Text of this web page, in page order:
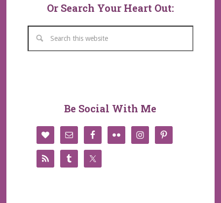
Or Search Your Heart Out:
Be Social With Me